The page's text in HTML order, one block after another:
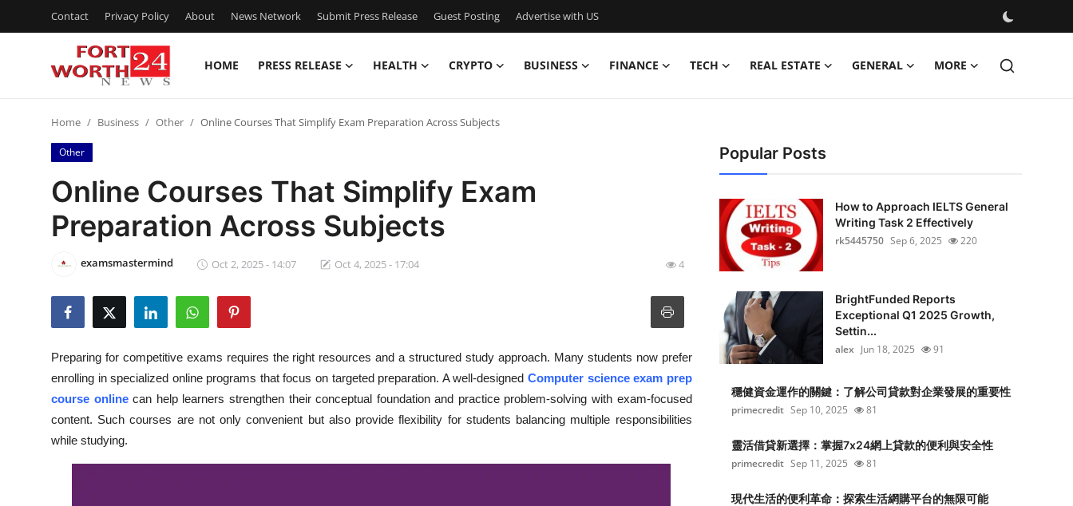
Contact Privacy Policy About News Network Submit Press Release Guest Posting Advertise with US
HOME PRESS RELEASE HEALTH CRYPTO BUSINESS FINANCE TECH REAL ESTATE GENERAL MORE
Press Release
Contact
Privacy Policy
News Network
Submit Press Release
Guest Posting
Home Business Other Online Courses That Simplify Exam Preparation Across Subjects
Other
Online Courses That Simplify Exam
Preparation Across Subjects
examsmastermind Oct 2, 2025 - 14:07 Oct 4, 2025 - 17:04 4
Preparing for competitive exams requires the right resources and a structured study approach. Many students now prefer
enrolling in specialized online programs that focus on targeted preparation. A well-designed Computer science exam prep
course online can help learners strengthen their conceptual foundation and practice problem-solving with exam-focused
content. Such courses are not only convenient but also provide flexibility for students balancing multiple responsibilities
while studying.
Popular Posts
How to Approach IELTS General
Writing Task 2 Effectively
rk5445750 Sep 6, 2025 220
BrightFunded Reports
Exceptional Q1 2025 Growth,
Settin...
alex Jun 18, 2025 91
穩健資金運作的關鍵：了解公司貸款對企業發展的重要性
primecredit Sep 10, 2025 81
靈活借貸新選擇：掌握7x24網上貸款的便利與安全性
primecredit Sep 11, 2025 81
現代生活的便利革命：探索生活網購平台的無限可能